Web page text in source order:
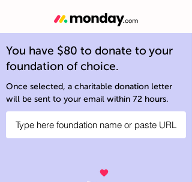
You have $80 to donate to your
foundation of choice.
Once selected, a charitable donation letter
will be sent to your email within 72 hours.